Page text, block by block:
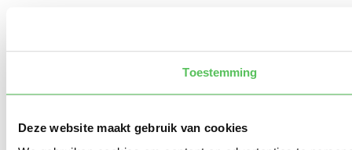
Toestemming
Deze website maakt gebruik van cookies